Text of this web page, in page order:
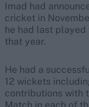
Imad had
cricket in
he had last
that year.
He had a
12 wickets
contributions with